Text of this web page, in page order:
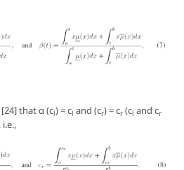
that α (cl) = cl and (cr) = cr (cl and cr